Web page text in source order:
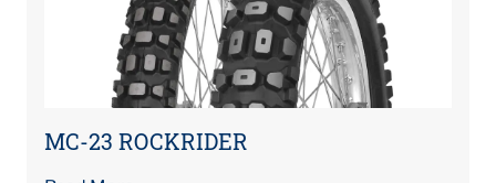
MC-23 ROCKRIDER